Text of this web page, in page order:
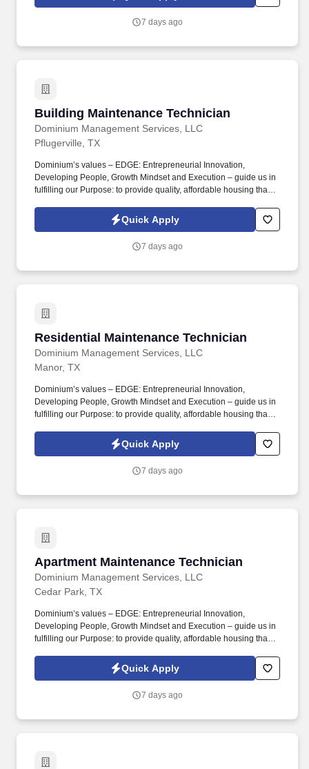
package for eligible employees, including Basic Life and AD&D;
Short and Long-Term Disability insurance.
7 days ago
Building Maintenance Technician
Dominium Management Services, LLC
Building Maintenance Technician
Pflugerville, TX
Dominium’s values – EDGE: Entrepreneurial Innovation,
Developing People, Growth Mindset and Execution – guide us in
fulfilling our Purpose: to provide quality, affordable housing that
and financial partners. We also provide a comprehensive benefits
package for eligible employees, including Basic Life and AD&D;
Short and Long-Term Disability insurance.
Quick Apply
7 days ago
Residential Maintenance Technician
Dominium Management Services, LLC
Residential Maintenance Technician
Manor, TX
Dominium’s values – EDGE: Entrepreneurial Innovation,
Developing People, Growth Mindset and Execution – guide us in
fulfilling our Purpose: to provide quality, affordable housing that
and financial partners. We also provide a comprehensive benefits
package for eligible employees, including Basic Life and AD&D;
Short and Long-Term Disability insurance.
Quick Apply
7 days ago
Apartment Maintenance Technician
Dominium Management Services, LLC
Apartment Maintenance Technician
Cedar Park, TX
Dominium’s values – EDGE: Entrepreneurial Innovation,
Developing People, Growth Mindset and Execution – guide us in
fulfilling our Purpose: to provide quality, affordable housing that
and financial partners. We also provide a comprehensive benefits
package for eligible employees, including Basic Life and AD&D;
Short and Long-Term Disability insurance.
Quick Apply
7 days ago